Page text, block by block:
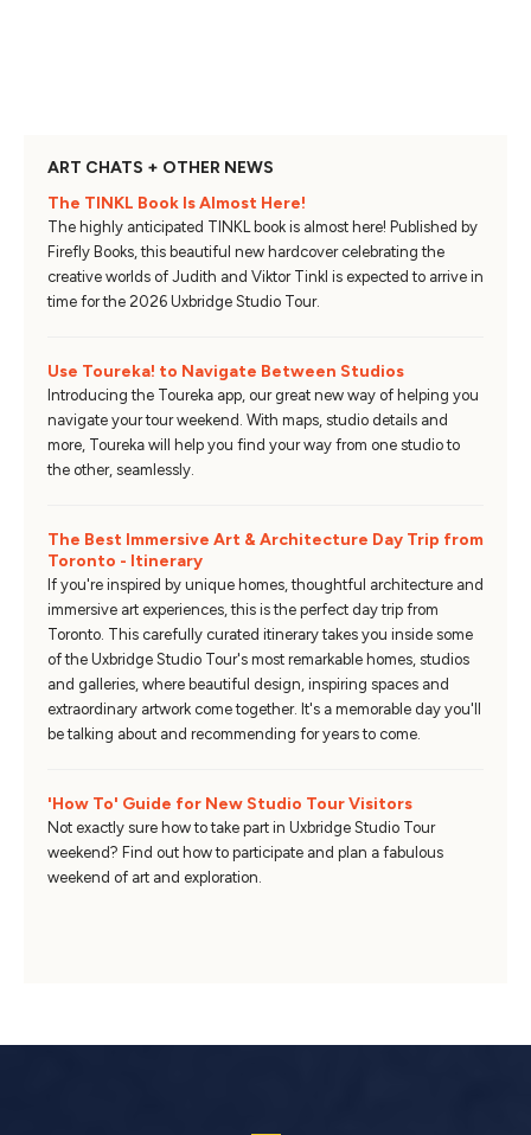
ART CHATS + OTHER NEWS
The TINKL Book Is Almost Here!
The highly anticipated TINKL book is almost here! Published by
Firefly Books, this beautiful new hardcover celebrating the
creative worlds of Judith and Viktor Tinkl is expected to arrive in
time for the 2026 Uxbridge Studio Tour.
Use Toureka! to Navigate Between Studios
Introducing the Toureka app, our great new way of helping you
navigate your tour weekend. With maps, studio details and
more, Toureka will help you find your way from one studio to
the other, seamlessly.
The Best Immersive Art & Architecture Day Trip from
Toronto - Itinerary
If you're inspired by unique homes, thoughtful architecture and
immersive art experiences, this is the perfect day trip from
Toronto. This carefully curated itinerary takes you inside some
of the Uxbridge Studio Tour's most remarkable homes, studios
and galleries, where beautiful design, inspiring spaces and
extraordinary artwork come together. It's a memorable day you'll
be talking about and recommending for years to come.
'How To' Guide for New Studio Tour Visitors
Not exactly sure how to take part in Uxbridge Studio Tour
weekend? Find out how to participate and plan a fabulous
weekend of art and exploration.